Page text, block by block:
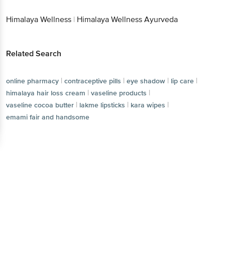
Himalaya Wellness | Himalaya Wellness Ayurveda
Related Search
online pharmacy | contraceptive pills | eye shadow | lip care |
himalaya hair loss cream | vaseline products |
vaseline cocoa butter | lakme lipsticks | kara wipes |
emami fair and handsome